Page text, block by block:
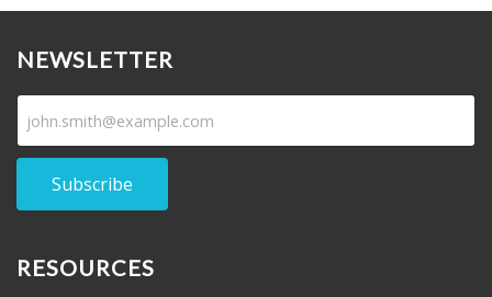
NEWSLETTER
Subscribe
RESOURCES